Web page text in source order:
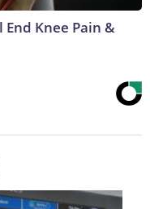
End Knee Pain &